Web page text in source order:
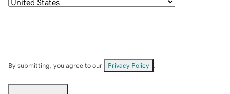
By submitting, you agree to our Privacy Policy